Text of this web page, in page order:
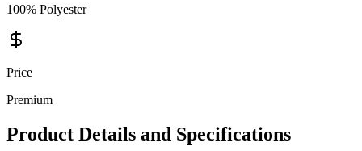
100% Polyester
Price
Premium
Product Details and Specifications